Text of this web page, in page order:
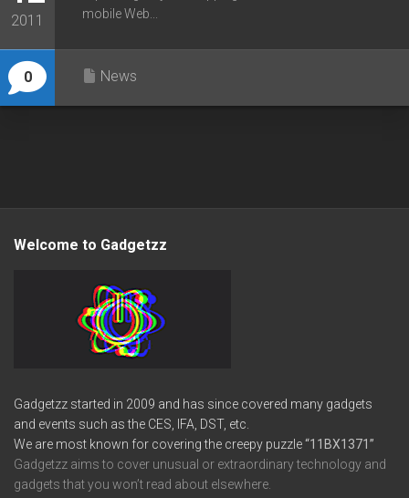
2011
0
mobile Web...
News
Welcome to Gadgetzz
Gadgetzz started in 2009 and has since covered many gadgets
and events such as the CES, IFA, DST, etc.
We are most known for covering the creepy puzzle“11BX1371”
Gadgetzz aims to cover unusual or extraordinary technology and
gadgets that you won’t read about elsewhere.